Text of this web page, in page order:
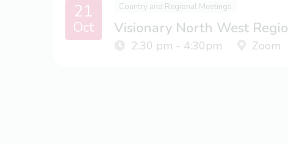
21
Oct
Country and Regional Meetings
Visionary North West
2:30 pm - 4:30pm Zoom